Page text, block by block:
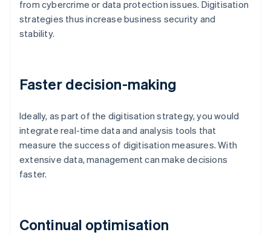
from cybercrime or data protection issues. Digitisation
strategies thus increase business security and
stability.
Faster decision-making
Ideally, as part of the digitisation strategy, you would
integrate real-time data and analysis tools that
measure the success of digitisation measures. With
extensive data, management can make decisions
faster.
Continual optimisation